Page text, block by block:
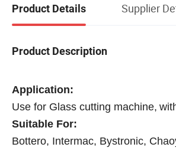
Product Details Supplier
Product Description
Application:
Use for Glass cutting machine,
Suitable For:
Bottero, Intermac, Bystronic,